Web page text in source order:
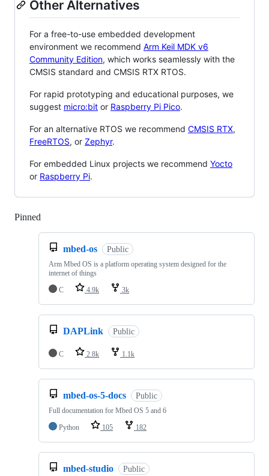
Other Alternatives
For a free-to-use embedded development
environment we recommend Arm Keil MDK v6
Community Edition, which works seamlessly with the
CMSIS standard and CMSIS RTX RTOS.
For rapid prototyping and educational purposes, we
suggest micro:bit or Raspberry Pi Pico.
For an alternative RTOS we recommend CMSIS RTX,
FreeRTOS, or Zephyr.
For embedded Linux projects we recommend Yocto
or Raspberry Pi.
Pinned
mbed-os Public
Arm Mbed OS is a platform operating system designed for the
internet of things
C
4.9k 3k
DAPLink Public
C 2.8k 1.1k
mbed-os-5-docs Public
Full documentation for Mbed OS 5 and 6
Python
105 182
mbed-studio Public